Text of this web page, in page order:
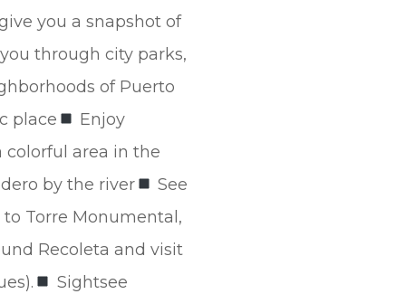
you a snapshot of
through city parks,
of Puerto
place
Enjoy
colorful area in the
by the river
See
Torre Monumental,
Recoleta and visit
Sightsee